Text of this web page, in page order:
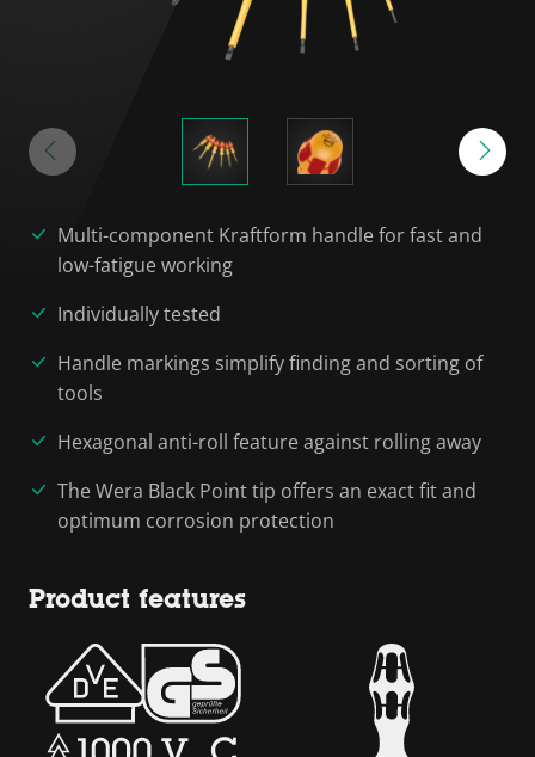
Multi-component Kraftform handle for fast and
low-fatigue working
Individually tested
Handle markings simplify finding and sorting of
tools
Hexagonal anti-roll feature against rolling away
The Wera Black Point tip offers an exact fit and
optimum corrosion protection
Product features